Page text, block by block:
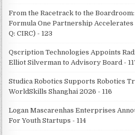
From the Racetrack to the
Formula One Partnership Accelerates
Q: CIRC) - 123
Qscription Technologies Appoints
Elliot Silverman to Advisory Board -
Studica Robotics Supports Robotics
WorldSkills Shanghai 2026 - 116
Logan Mascarenhas Enterprises
For Youth Startups - 114